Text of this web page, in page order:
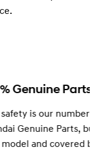
So we only fit
specifically for
warranty.